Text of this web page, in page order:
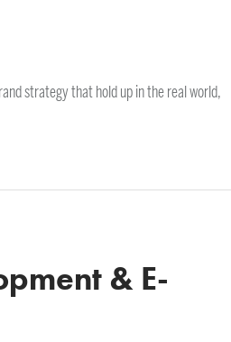
strategy that hold up in the real world,
& E-